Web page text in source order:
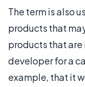
The term is also
products that
products that are
developer for a
example, that it